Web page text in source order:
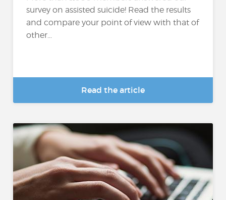
survey on assisted suicide! Read the results
and compare your point of view with that of
other...
Read the article